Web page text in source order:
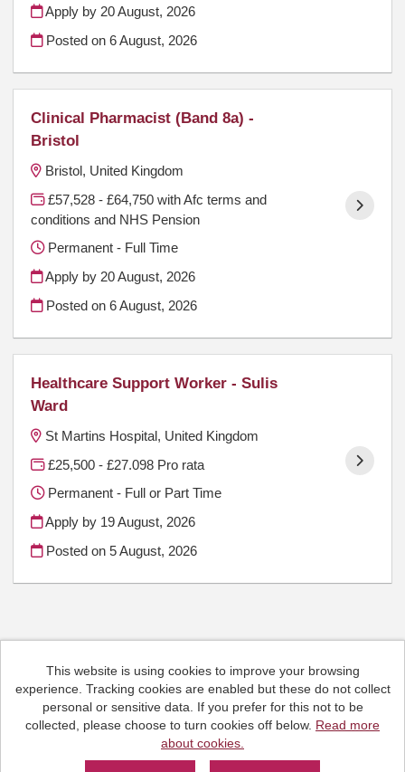
Apply by 20 August, 2026
Posted on6 August, 2026
Clinical Pharmacist (Band 8a) -
Bristol
Bristol, United Kingdom
£57,528 - £64,750 with Afc terms and
conditions and NHS Pension
Permanent - Full Time
Apply by 20 August, 2026
Posted on6 August, 2026
Healthcare Support Worker - Sulis
Ward
St Martins Hospital, United Kingdom
£25,500 - £27.098 Pro rata
Permanent - Full or Part Time
Apply by 19 August, 2026
Posted on5 August, 2026
This website is using cookies to improve your browsing
experience. Tracking cookies are enabled but these do not collect
personal or sensitive data. If you prefer for this not to be
collected, please choose to turn cookies off below. Read more
about cookies.
Cookies
HCRG Care Group copyright © 2026
Email:People.Hub@hcrgcaregroup.com
Phone: 0300 2471111
Tribepad Talent Acquisition Software